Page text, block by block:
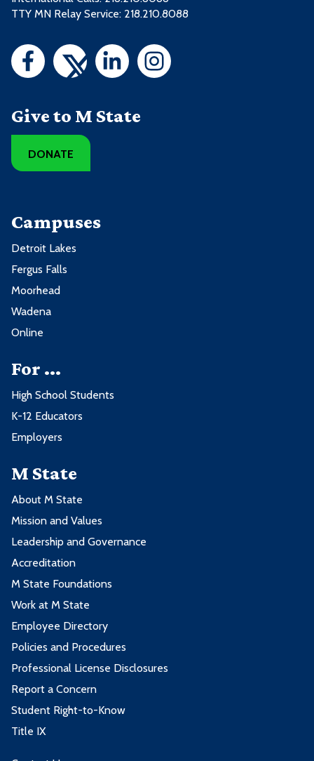
TTY MN Relay Service: 218.210.8088
Give to M State
DONATE
Campuses
Detroit Lakes
Fergus Falls
Moorhead
Wadena
Online
For ...
High School Students
K-12 Educators
Employers
M State
About M State
Mission and Values
Leadership and Governance
Accreditation
M State Foundations
Work at M State
Employee Directory
Policies and Procedures
Professional License Disclosures
Report a Concern
Student Right-to-Know
Title IX